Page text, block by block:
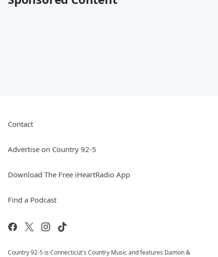
Contact
Advertise on Country 92-5
Download The Free iHeartRadio App
Find a Podcast
Country 92-5 is Connecticut's Country Music and features Damon &